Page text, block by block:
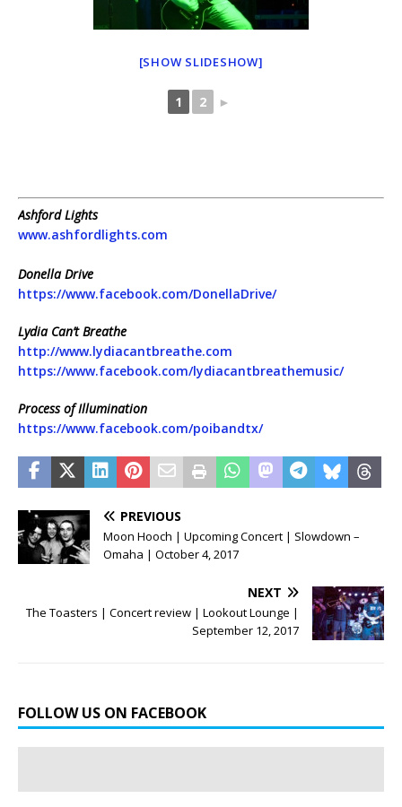
[SHOW SLIDESHOW]
1 2 ►
Ashford Lights
www.ashfordlights.com
Donella Drive
https://www.facebook.com/DonellaDrive/
Lydia Can’t Breathe
http://www.lydiacantbreathe.com
https://www.facebook.com/lydiacantbreathemusic/
Process of Illumination
https://www.facebook.com/poibandtx/
PREVIOUS
Moon Hooch | Upcoming Concert | Slowdown –
Omaha | October 4, 2017
NEXT
The Toasters | Concert review | Lookout Lounge |
September 12, 2017
FOLLOW US ON FACEBOOK